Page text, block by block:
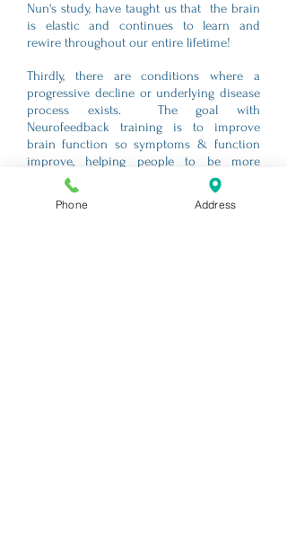
Nun's study, have taught us that the brain
is elastic and continues to learn and
rewire throughout our entire lifetime!
Thirdly, there are conditions where a
progressive decline or underlying disease
process exists. The goal with
Neurofeedback training is to improve
brain function so symptoms & function
improve, helping people to be more
comfortable and at peace, even when not
reversing the course of their condition.
However, when stress and sleep are
Phone Address